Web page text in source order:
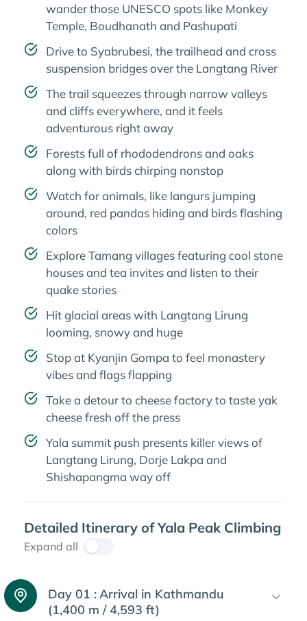
wander those UNESCO spots like Monkey
Temple, Boudhanath and Pashupati
Drive to Syabrubesi, the trailhead and cross
suspension bridges over the Langtang River
The trail squeezes through narrow valleys
and cliffs everywhere, and it feels
adventurous right away
Forests full of rhododendrons and oaks
along with birds chirping nonstop
Watch for animals, like langurs jumping
around, red pandas hiding and birds flashing
colors
Explore Tamang villages featuring cool stone
houses and tea invites and listen to their
quake stories
Hit glacial areas with Langtang Lirung
looming, snowy and huge
Stop at Kyanjin Gompa to feel monastery
vibes and flags flapping
Take a detour to cheese factory to taste yak
cheese fresh off the press
Yala summit push presents killer views of
Langtang Lirung, Dorje Lakpa and
Shishapangma way off
Detailed Itinerary of Yala Peak Climbing
Expand all
Day 01 :Arrival in Kathmandu
(1,400 m / 4,593 ft)